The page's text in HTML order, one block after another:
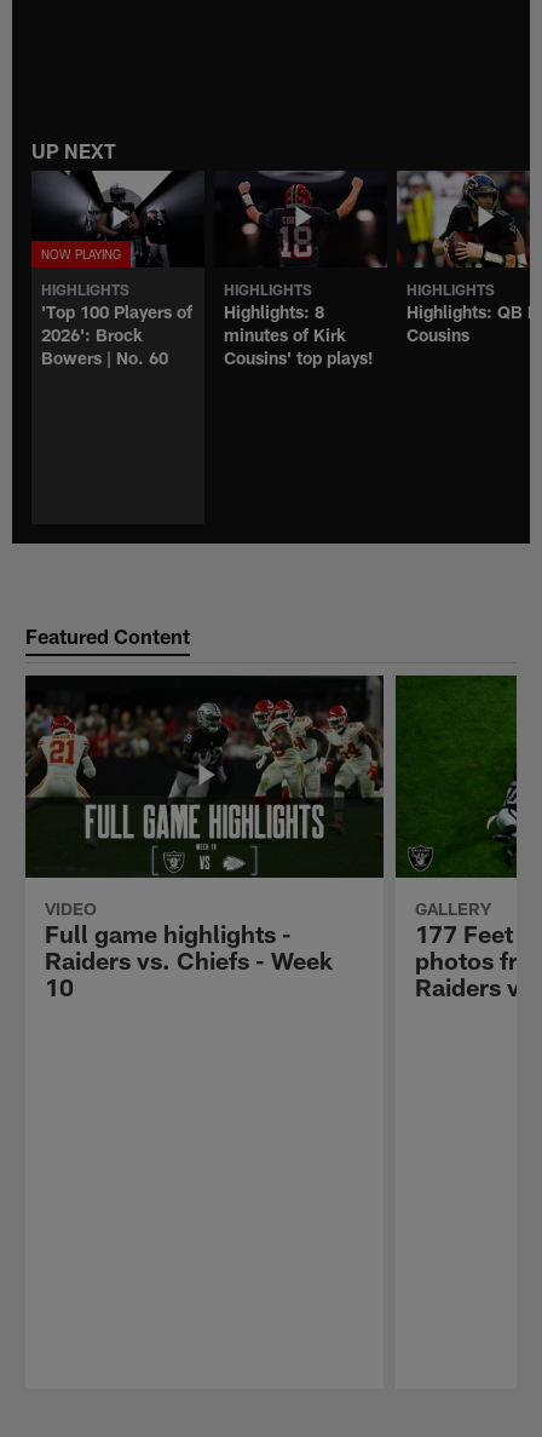
UP NEXT
HIGHLIGHTS
'Top 100 Players of
2026': Brock
Bowers | No. 60
HIGHLIGHTS
Highlights: 8
minutes of Kirk
Cousins' top plays!
HIGHLIGHTS
Highlights: QB
Cousins
Featured Content
VIDEO
Full game highlights -
Raiders vs. Chiefs - Week
10
GALLERY
177 Feet
photos
Raiders